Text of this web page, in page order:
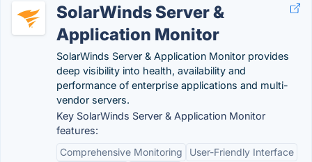
SolarWinds Server &
Application Monitor
SolarWinds Server & Application Monitor provides
deep visibility into health, availability and
performance of enterprise applications and multi-
vendor servers.
Key SolarWinds Server & Application Monitor
features:
Comprehensive Monitoring
User-Friendly Interface